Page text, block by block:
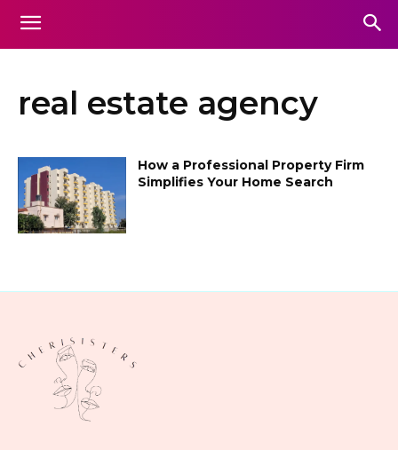
real estate agency
How a Professional Property Firm
Simplifies Your Home Search